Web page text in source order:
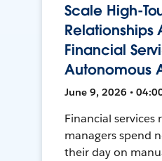
Scale High-
Relationships
Financial
Autonomous
June 9, 2026 •
Financial services
managers spend
their day on